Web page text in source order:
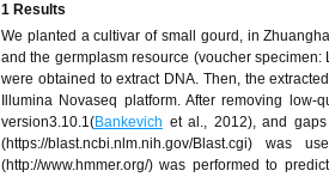
1 Results
We planted a cultivar of small gourd, in
and the germplasm resource (voucher
were obtained to extract DNA. Then, the
Illumina Novaseq platform. After removing
version3.10.1(Bankevich et al., 2012), and
(https://blast.ncbi.nlm.nih.gov/Blast.cgi)
(http://www.hmmer.org/) was performed to